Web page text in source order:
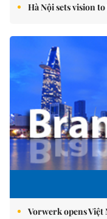
Hà Nội sets vision
Vorwerk opens